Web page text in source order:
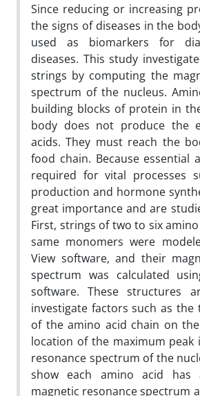
Since reducing or increasing
the signs of diseases in the
used as biomarkers for
diseases. This study
strings by computing the
spectrum of the nucleus.
building blocks of protein in
body does not produce the
acids. They must reach the
food chain. Because essential
required for vital processes
production and hormone
great importance and are
First, strings of two to six
same monomers were
View software, and their
spectrum was calculated
software. These structures
investigate factors such as the
of the amino acid chain on
location of the maximum peak
resonance spectrum of the
show each amino acid has
magnetic resonance spectrum